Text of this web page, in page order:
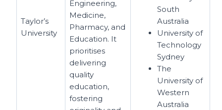
Taylor’s
University
Engineering,
Medicine,
Pharmacy, and
Education. It
prioritises
delivering
quality
education,
fostering
South
Australia
University of
Technology
Sydney
The
University of
Western
Australia